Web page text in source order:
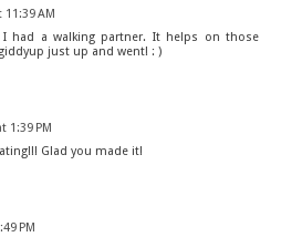
AM
had a walking partner. It helps on those
just up and went! : )
1:39 PM
Glad you made it!
PM